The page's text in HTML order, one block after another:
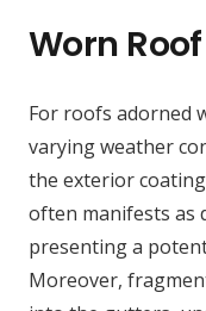
Worn
For roofs adorned
varying weather
the exterior
often manifests as
presenting a
Moreover,